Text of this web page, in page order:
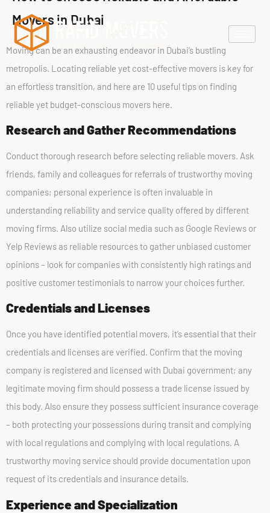
Movers in Dubai
Moving can be an exhausting endeavor in Dubai’s bustling
metropolis. Locating reliable yet cost-effective movers is key for
an effortless transition, and here are 10 useful tips on finding
reliable yet budget-conscious movers here.
Research and Gather Recommendations
Conduct thorough research before selecting reliable movers. Ask
friends, family and colleagues for referrals of trustworthy moving
companies; personal experience is often invaluable in
understanding reliability and service quality offered by different
moving firms. Also utilize social media such as Google Reviews or
Yelp Reviews as reliable resources to gather unbiased customer
opinions – look for companies with consistently high ratings and
positive customer testimonials to narrow your choices further.
Credentials and Licenses
Once you have identified potential movers, it’s essential that their
credentials and licenses are verified. Confirm that the moving
company is registered and licensed with Dubai government; any
legitimate moving firm should possess a trade license issued by
this body. Also ensure they possess sufficient insurance coverage
– both protecting your possessions during transit and complying
with local regulations and complying with local regulations. A
trustworthy moving service should provide documentation upon
request of its credentials and insurance details.
Experience and Specialization